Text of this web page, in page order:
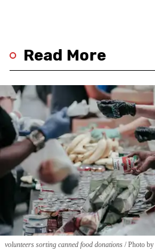
Read More
volunteers sorting canned food donations Photo by